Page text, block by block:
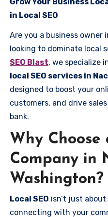
in Local SEO
Are you a business owner
looking to dominate local
SEO Blast, we specialize
local SEO services in
designed to boost your
customers, and drive
bank.
Why Choose
Company in
Washington?
Local SEO isn’t just
connecting with your